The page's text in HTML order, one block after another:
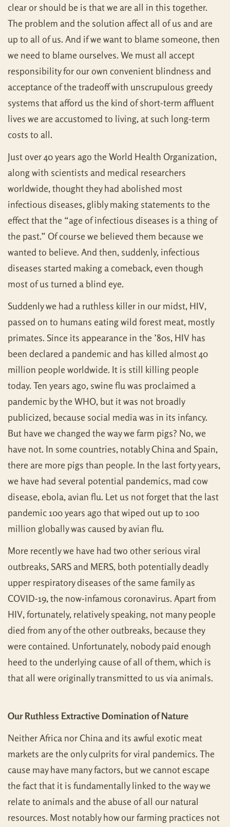
clear or should be is that we are all in this together.
The problem and the solution affect all of us and are
up to all of us. And if we want to blame someone, then
we need to blame ourselves. We must all accept
responsibility for our own convenient blindness and
acceptance of the tradeoff with unscrupulous greedy
systems that afford us the kind of short-term affluent
lives we are accustomed to living, at such long-term
costs to all.
Just over 40 years ago the World Health Organization,
along with scientists and medical researchers
worldwide, thought they had abolished most
infectious diseases, glibly making statements to the
effect that the “age of infectious diseases is a thing of
the past.” Of course we believed them because we
wanted to believe. And then, suddenly, infectious
diseases started making a comeback, even though
most of us turned a blind eye.
Suddenly we had a ruthless killer in our midst, HIV,
passed on to humans eating wild forest meat, mostly
primates. Since its appearance in the ’80s, HIV has
been declared a pandemic and has killed almost 40
million people worldwide. It is still killing people
today. Ten years ago, swine flu was proclaimed a
pandemic by the WHO, but it was not broadly
publicized, because social media was in its infancy.
But have we changed the way we farm pigs? No, we
have not. In some countries, notably China and Spain,
there are more pigs than people. In the last forty years,
we have had several potential pandemics, mad cow
disease, ebola, avian flu. Let us not forget that the last
pandemic 100 years ago that wiped out up to 100
million globally was caused by avian flu.
More recently we have had two other serious viral
outbreaks, SARS and MERS, both potentially deadly
upper respiratory diseases of the same family as
COVID-19, the now-infamous coronavirus. Apart from
HIV, fortunately, relatively speaking, not many people
died from any of the other outbreaks, because they
were contained. Unfortunately, nobody paid enough
heed to the underlying cause of all of them, which is
that all were originally transmitted to us via animals.
Our Ruthless Extractive Domination of Nature
Neither Africa nor China and its awful exotic meat
markets are the only culprits for viral pandemics. The
cause may have many factors, but we cannot escape
the fact that it is fundamentally linked to the way we
relate to animals and the abuse of all our natural
resources. Most notably how our farming practices not